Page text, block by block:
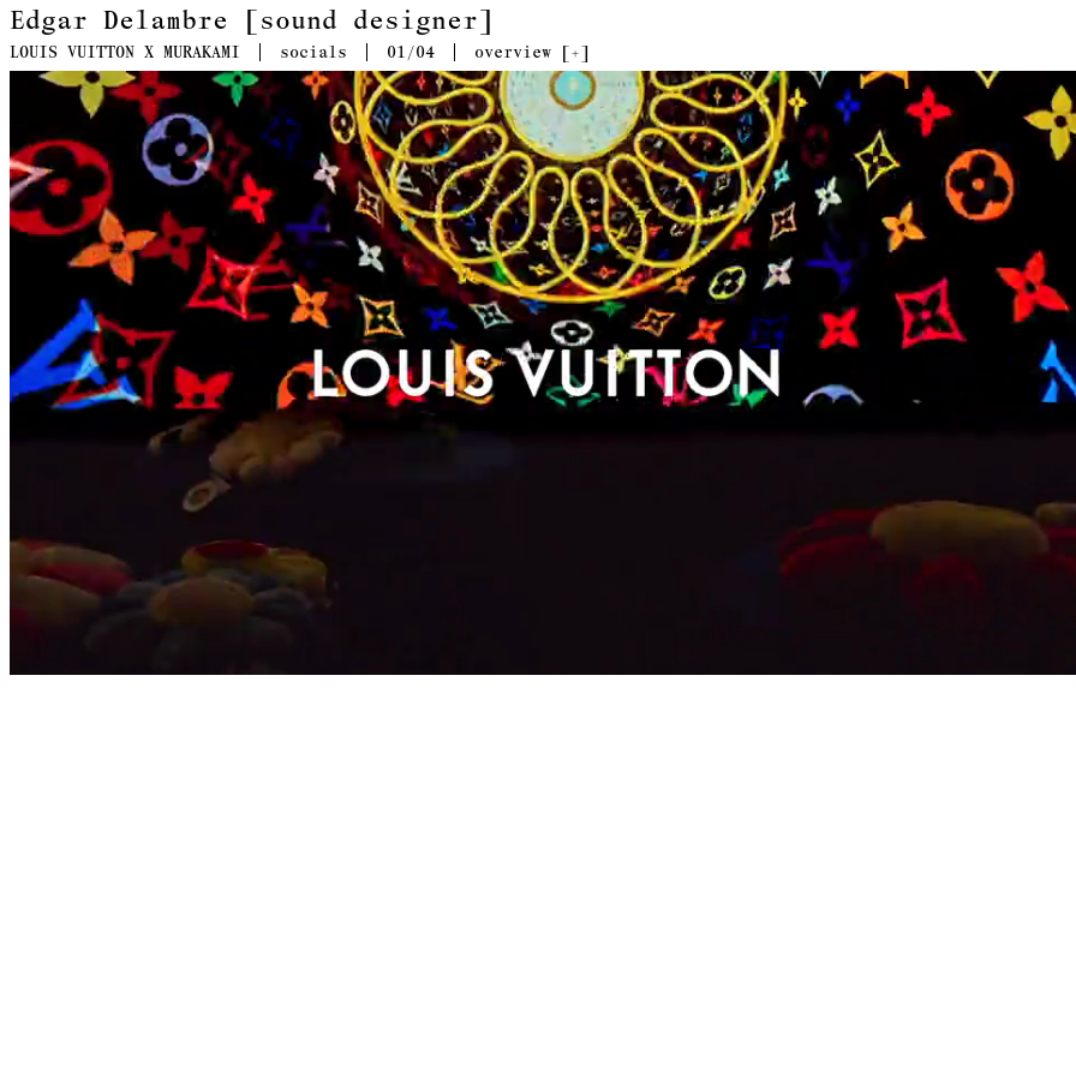
Edgar Delambre [sound designer]
LOUIS VUITTON X MURAKAMI socials 01 /04 overview [+]